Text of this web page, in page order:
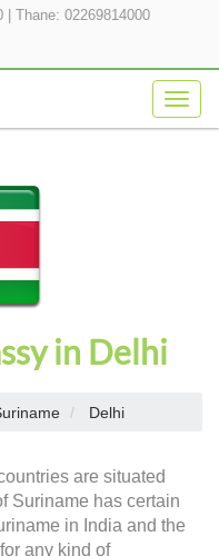
Thane: 02269814000
in Delhi
Delhi
are situated
Suriname has certain
in India and the
any kind of